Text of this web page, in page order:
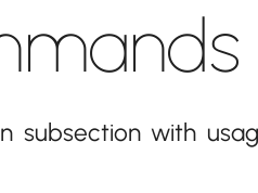
subsection with